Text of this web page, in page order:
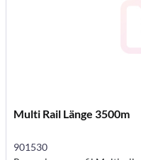
Multi Rail Länge 3500m
901530